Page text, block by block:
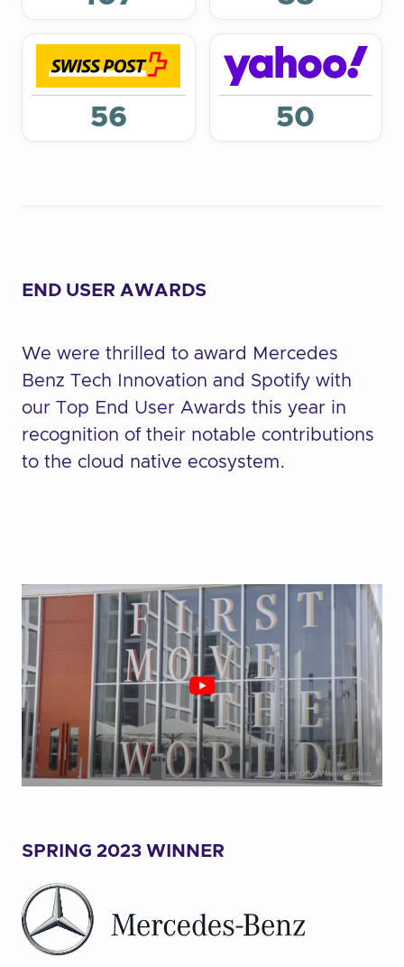
56 50
END USER AWARDS
We were thrilled to award Mercedes
Benz Tech Innovation and Spotify with
our Top End User Awards this year in
recognition of their notable contributions
to the cloud native ecosystem.
SPRING 2023 WINNER